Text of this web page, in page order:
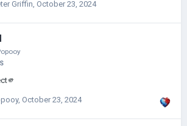
Griffin, October 23, 2024
, October 23, 2024